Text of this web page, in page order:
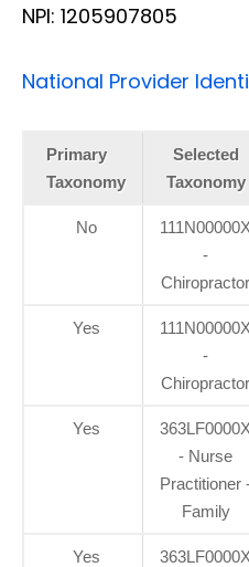
NPI: 1205907805
National Provider
Primary
Taxonomy
Selected
Taxonomy
No
111N00000X
-
Chiropractor
Yes
111N00000X
-
Chiropractor
Yes
363LF0000X
- Nurse
Practitioner
Family
Yes
363LF0000X